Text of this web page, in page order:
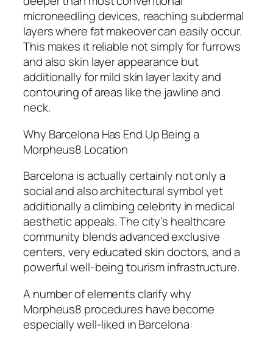
microneedling devices, reaching subdermal
layers where fat makeover can easily occur.
This makes it reliable not simply for furrows
and also skin layer appearance but
additionally for mild skin layer laxity and
contouring of areas like the jawline and
neck.
Why Barcelona Has End Up Being a
Morpheus8 Location
Barcelona is actually certainly not only a
social and also architectural symbol yet
additionally a climbing celebrity in medical
aesthetic appeals. The city’s healthcare
community blends advanced exclusive
centers, very educated skin doctors, and a
powerful well-being tourism infrastructure.
A number of elements clarify why
Morpheus8 procedures have become
especially well-liked in Barcelona: